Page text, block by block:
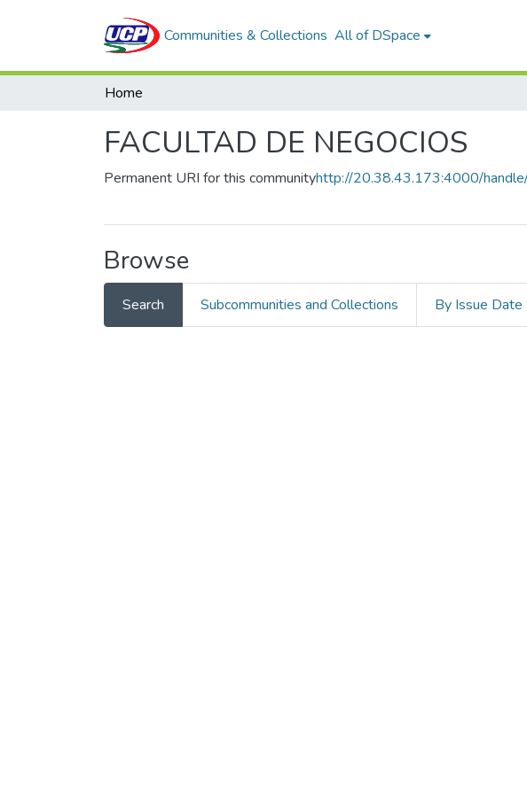
Communities & Collections All of DSpace
Home
FACULTAD DE NEGOCIOS
Permanent URI for this communityhttp://20.38.43.173:4000/
Browse
Search Subcommunities and Collections By Issue Date